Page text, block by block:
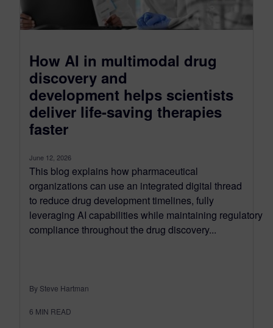
How AI in multimodal drug
discovery and
development helps scientists
deliver life-saving therapies
faster
June 12, 2026
This blog explains how pharmaceutical
organizations can use an integrated digital thread
to reduce drug development timelines, fully
leveraging AI capabilities while maintaining regulatory
compliance throughout the drug discovery...
By Steve Hartman
6 MIN READ